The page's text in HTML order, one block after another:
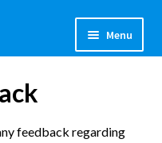
Menu
feedback regarding